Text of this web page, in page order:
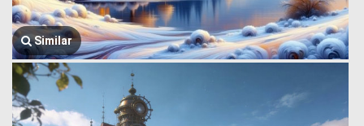
Similar